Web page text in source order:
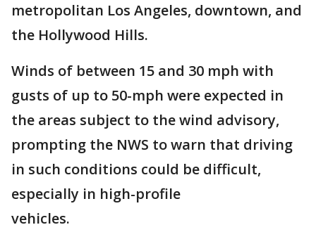
metropolitan Los Angeles, downtown, and
the Hollywood Hills.
Winds of between 15 and 30 mph with
gusts of up to 50-mph were expected in
the areas subject to the wind advisory,
prompting the NWS to warn that driving
in such conditions could be difficult,
especially in high-profile
vehicles.